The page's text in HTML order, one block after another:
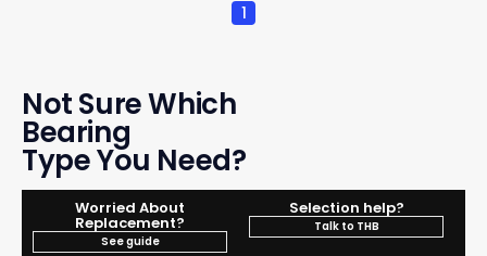
1
Not Sure Which
Bearing
Type You Need?
Worried About
Replacement?
See guide
Selection help?
Talk to THB